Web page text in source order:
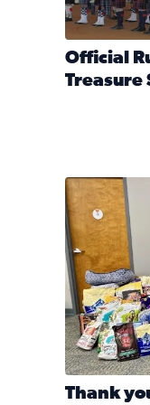
Official
Treasure
The
Thank